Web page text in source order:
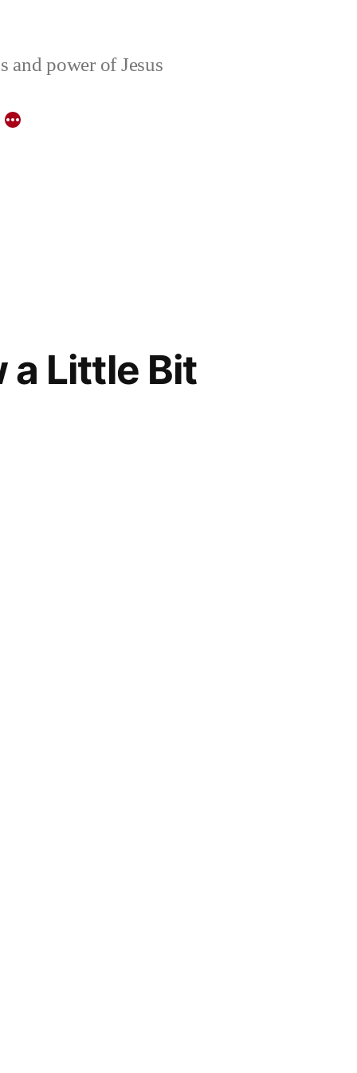
and power of Jesus
a Little Bit